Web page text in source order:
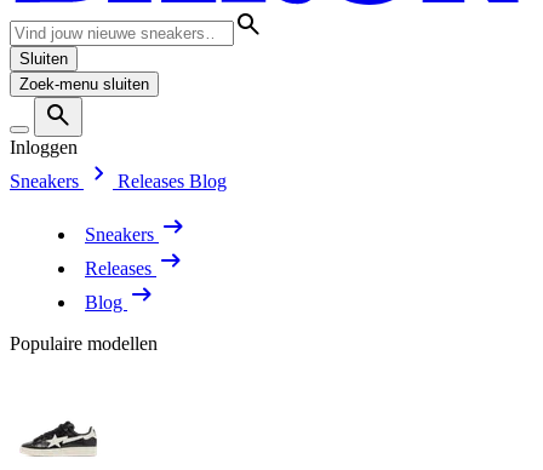
Sluiten
Zoek-menu sluiten
Inloggen
Sneakers
Releases Blog
Sneakers
Releases
Blog
Populaire modellen